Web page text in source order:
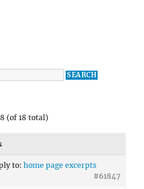
(of 18 total)
to: home page excerpts
#61847